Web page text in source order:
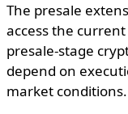
The presale
access the
presale-stage
depend on
market conditions.